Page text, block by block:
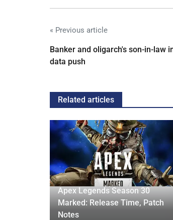
« Previous article
Banker and oligarch's son-in-law
data push
Related articles
Apex Legends Season 30
Marked: Release Time, Patch
Notes